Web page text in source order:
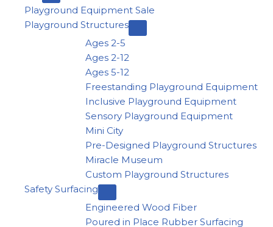
Playground Equipment Sale
Playground Structures
Ages 2-5
Ages 2-12
Ages 5-12
Freestanding Playground Equipment
Inclusive Playground Equipment
Sensory Playground Equipment
Mini City
Pre-Designed Playground Structures
Miracle Museum
Custom Playground Structures
Safety Surfacing
Engineered Wood Fiber
Poured in Place Rubber Surfacing